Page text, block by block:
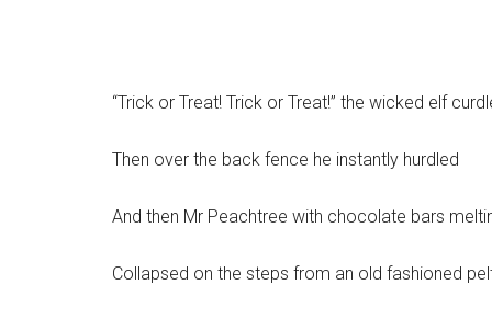
“Trick or Treat! Trick or Treat!” the wicked elf
Then over the back fence he instantly hurdled
And then Mr Peachtree with chocolate bars
Collapsed on the steps from an old fashioned